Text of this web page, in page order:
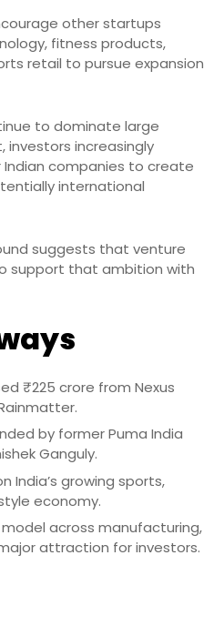
other startups
fitness products,
retail to pursue expansion
to dominate large
increasingly
companies to create
international
suggests that venture
support that ambition with
₹225 crore from Nexus
by former Puma India
Ganguly.
India’s growing sports,
economy.
across manufacturing,
attraction for investors.